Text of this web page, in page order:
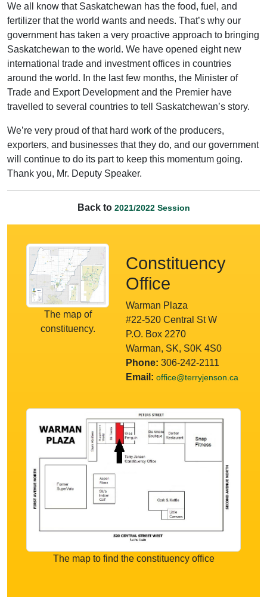
We all know that Saskatchewan has the food, fuel, and
fertilizer that the world wants and needs. That’s why our
government has taken a very proactive approach to bringing
Saskatchewan to the world. We have opened eight new
international trade and investment offices in countries
around the world. In the last few months, the Minister of
Trade and Export Development and the Premier have
travelled to several countries to tell Saskatchewan’s story.
We’re very proud of that hard work of the producers,
exporters, and businesses that they do, and our government
will continue to do its part to keep this momentum going.
Thank you, Mr. Deputy Speaker.
Back to 2021/2022 Session
The map of
constituency.
Constituency
Office
Warman Plaza
#22-520 Central St W
P.O. Box 2270
Warman, SK, S0K 4S0
Phone: 306-242-2111
Email: office@terryjenson.ca
The map to find the constituency office